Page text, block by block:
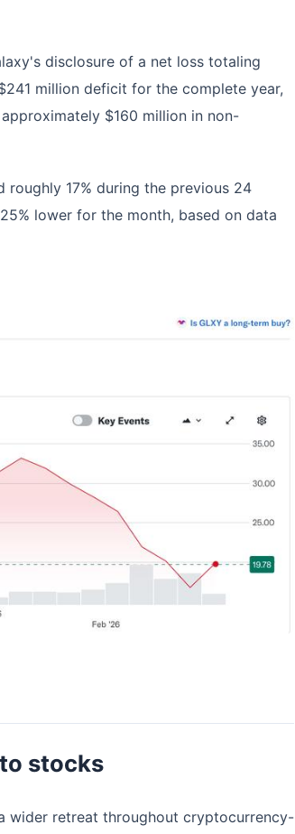
disclosure of a net loss totaling
million deficit for the complete year,
$160 million in non-
17% during the previous 24
lower for the month, based on data
stocks
wider retreat throughout cryptocurrency-